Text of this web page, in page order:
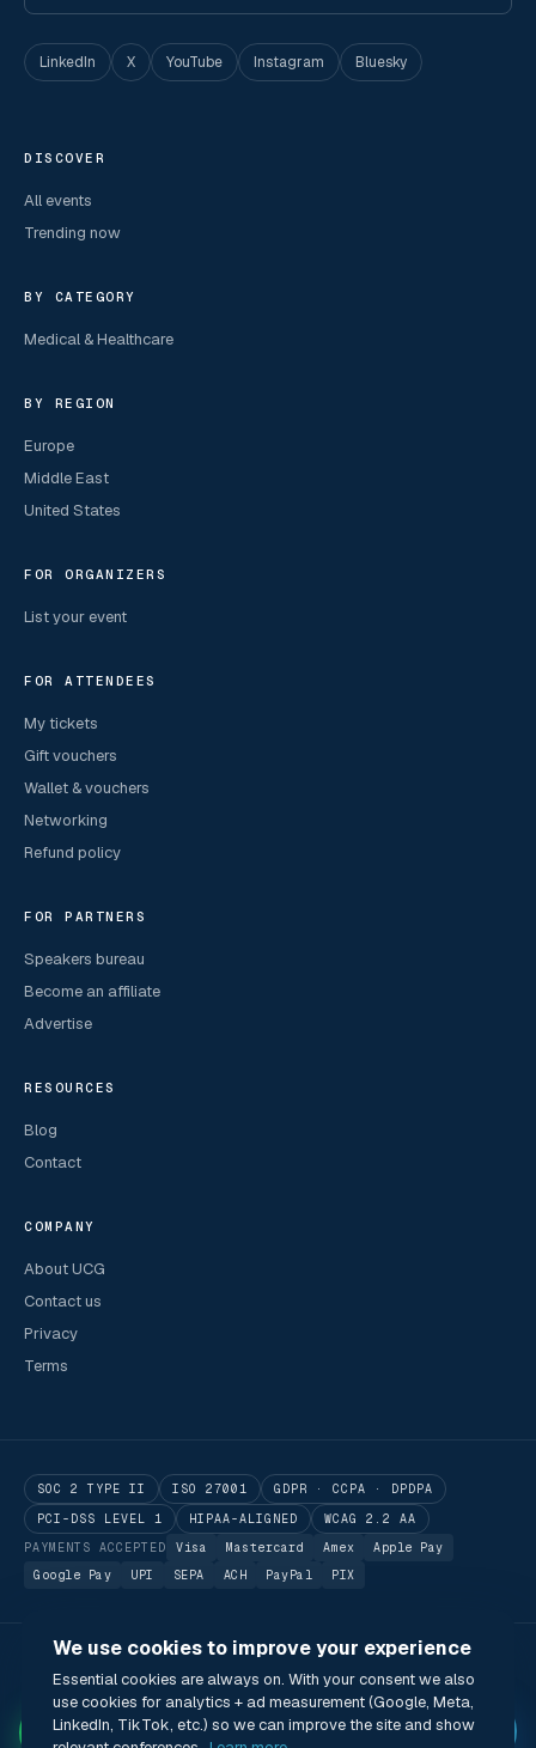
We use cookies to improve your experience
Essential cookies are always on. With your consent we also
use cookies for analytics + ad measurement (Google, Meta,
LinkedIn, TikTok, etc.) so we can improve the site and show
LinkedIn X YouTube Instagram Bluesky
DISCOVER
All events
Trending now
BY CATEGORY
Medical & Healthcare
BY REGION
Europe
Middle East
United States
FOR ORGANIZERS
List your event
FOR ATTENDEES
My tickets
Gift vouchers
Wallet & vouchers
Networking
Refund policy
FOR PARTNERS
Speakers bureau
Become an affiliate
Advertise
RESOURCES
Blog
Contact
COMPANY
About UCG
Contact us
Privacy
Terms
SOC 2 TYPE II ISO 27001
GDPR · CCPA · DPDPA
PCI-DSS LEVEL 1
HIPAA-ALIGNED
WCAG 2.2 AA
PAYMENTS ACCEPTED
Visa Mastercard Amex
Apple Pay
Google Pay
UPI SEPA ACH PayPal PIX
© 2026 Utilitarian Conferences Gathering Pte. Ltd.
Singapore · London · Bengaluru · Boston · São Paulo
StatusPrivacyTerms CookiesAccessibilityModern Slavery Act
🌐 English (US) · USD
✦